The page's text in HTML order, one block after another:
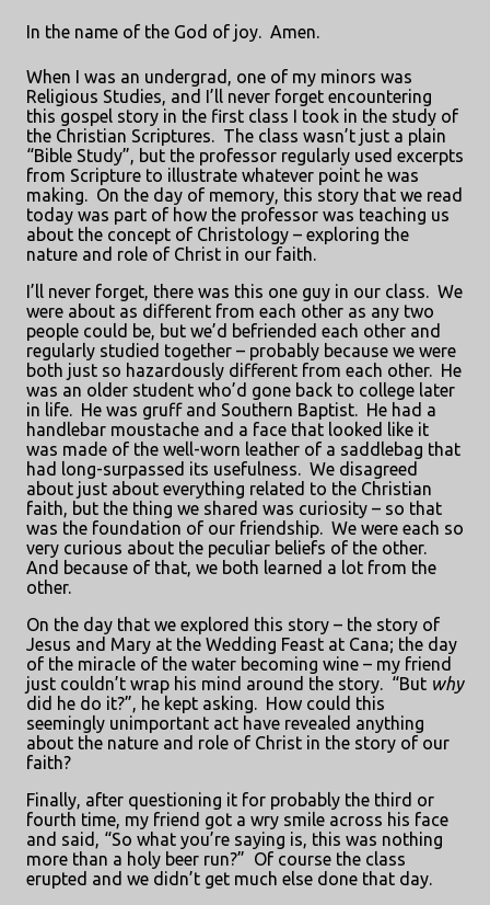
In the name of the God of joy. Amen.
When I was an undergrad, one of my minors was
Religious Studies, and I’ll never forget encountering
this gospel story in the first class I took in the study of
the Christian Scriptures. The class wasn’t just a plain
“Bible Study”, but the professor regularly used excerpts
from Scripture to illustrate whatever point he was
making. On the day of memory, this story that we read
today was part of how the professor was teaching us
about the concept of Christology – exploring the
nature and role of Christ in our faith.
I’ll never forget, there was this one guy in our class. We
were about as different from each other as any two
people could be, but we’d befriended each other and
regularly studied together – probably because we were
both just so hazardously different from each other. He
was an older student who’d gone back to college later
in life. He was gruff and Southern Baptist. He had a
handlebar moustache and a face that looked like it
was made of the well-worn leather of a saddlebag that
had long-surpassed its usefulness. We disagreed
about just about everything related to the Christian
faith, but the thing we shared was curiosity – so that
was the foundation of our friendship. We were each so
very curious about the peculiar beliefs of the other.
And because of that, we both learned a lot from the
other.
On the day that we explored this story – the story of
Jesus and Mary at the Wedding Feast at Cana; the day
of the miracle of the water becoming wine – my friend
just couldn’t wrap his mind around the story. “But why
did he do it?”, he kept asking. How could this
seemingly unimportant act have revealed anything
about the nature and role of Christ in the story of our
faith?
Finally, after questioning it for probably the third or
fourth time, my friend got a wry smile across his face
and said, “So what you’re saying is, this was nothing
more than a holy beer run?” Of course the class
erupted and we didn’t get much else done that day.